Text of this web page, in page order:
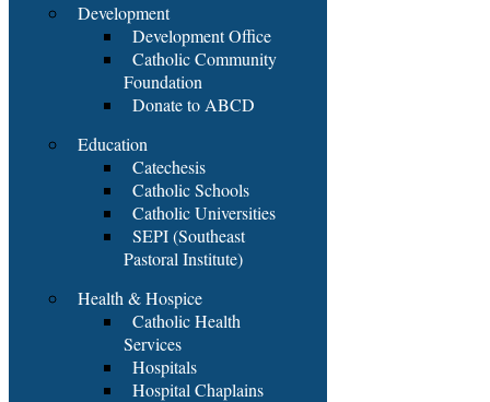
Development
Development Office
Catholic Community
Foundation
Donate to ABCD
Education
Catechesis
Catholic Schools
Catholic Universities
SEPI (Southeast
Pastoral Institute)
Health & Hospice
Catholic Health
Services
Hospitals
Hospital Chaplains